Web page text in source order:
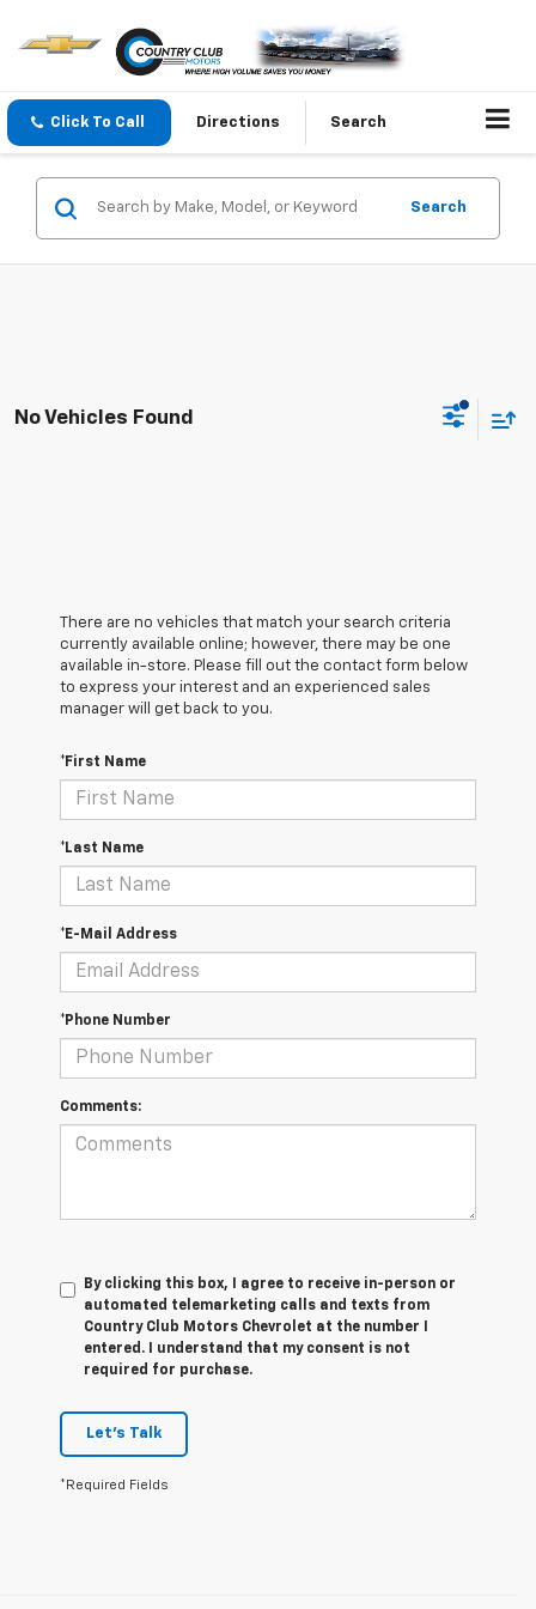
Click To Call Directions Search
Search
No Vehicles Found
There are no vehicles that match your search criteria
currently available online; however, there may be one
available in-store. Please fill out the contact form below
to express your interest and an experienced sales
manager will get back to you.
*First Name
*Last Name
*E-Mail Address
*Phone Number
Comments:
By clicking this box, I agree to receive in-person or
automated telemarketing calls and texts from
Country Club Motors Chevrolet at the number I
entered. I understand that my consent is not
required for purchase.
Let's Talk
*Required Fields